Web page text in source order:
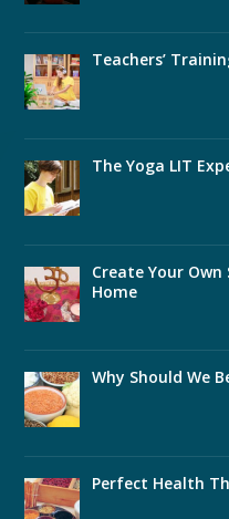
Teachers’
The Yoga LIT
Create Your
Home
Why Should We
Perfect Health